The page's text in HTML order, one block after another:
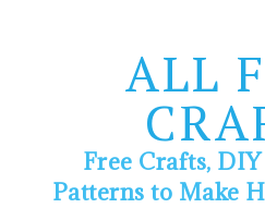
ALL
Free Crafts,
Patterns to Make